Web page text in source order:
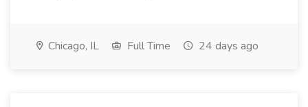
Chicago, IL Full Time 24 days ago